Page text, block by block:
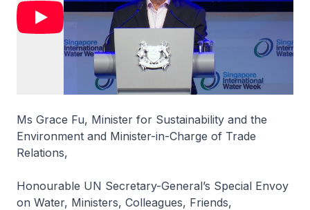
Ms Grace Fu, Minister for Sustainability and the
Environment and Minister-in-Charge of Trade
Relations,
Honourable UN Secretary-General’s Special Envoy
on Water, Ministers, Colleagues, Friends,